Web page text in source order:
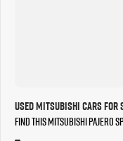
Used Mitsubishi Cars for
Find this Mitsubishi Pajero